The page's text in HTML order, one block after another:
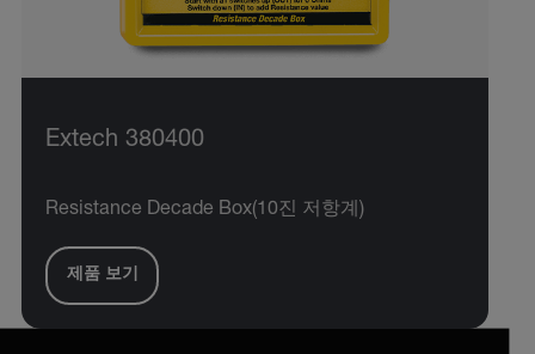
Extech 380400
Resistance Decade Box(10진 저항계)
제품 보기